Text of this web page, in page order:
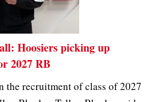
Hoosiers picking up
2027 RB
recruitment of class of 2027